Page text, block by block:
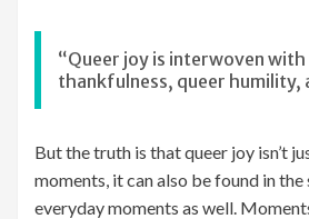
“Queer joy is interwoven with
thankfulness, queer humility,
But the truth is that queer joy isn’t
moments, it can also be found in
everyday moments as well.